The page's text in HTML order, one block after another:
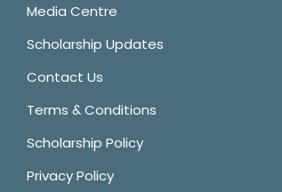
Media Centre
Scholarship Updates
Contact Us
Terms & Conditions
Scholarship Policy
Privacy Policy